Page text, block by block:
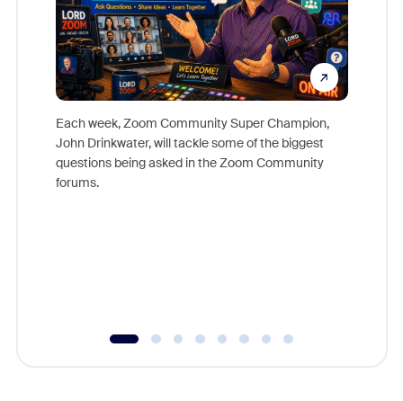
Each week, Zoom Community Super Champion,
John Drinkwater, will tackle some of the biggest
questions being asked in the Zoom Community
forums.